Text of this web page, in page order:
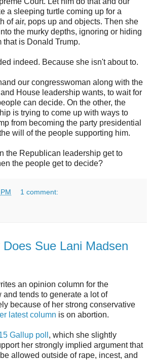
a sleeping turtle coming up for a
of air, pops up and objects. Then she
the murky depths, ignoring or hiding
that is Donald Trump.
indeed. Because she isn't about to.
our congresswoman along with the
House leadership wants, to wait for
can decide. On the other, the
is trying to come up with ways to
from becoming the party presidential
will of the people supporting him.
the Republican leadership get to
the people get to decide?
1 comment:
Sue Lani Madsen
an opinion column for the
tends to generate a lot of
because of her strong conservative
latest column is on abortion.
Gallup poll , which she slightly
her strongly implied argument that
allowed outside of rape, incest, and